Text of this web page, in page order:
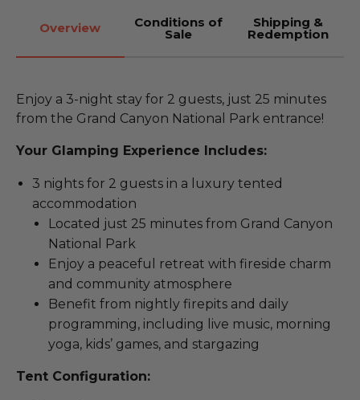
Overview Conditions of
Sale
Shipping &
Redemption
Enjoy a 3-night stay for 2 guests, just 25 minutes
from the Grand Canyon National Park entrance!
Your Glamping Experience Includes:
3 nights for 2 guests in a luxury tented
accommodation
Located just 25 minutes from Grand Canyon
National Park
Enjoy a peaceful retreat with fireside charm
and community atmosphere
Benefit from nightly firepits and daily
programming, including live music, morning
yoga, kids’ games, and stargazing
Tent Configuration: